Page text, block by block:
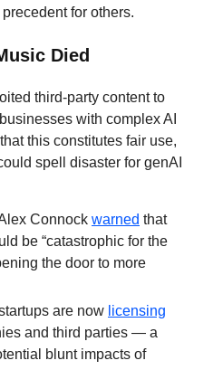
for others.
Died
third-party content to
with complex AI
this constitutes fair use,
spell disaster for genAI
Connock warned that
be “catastrophic for the
the door to more
are now licensing
and third parties — a
blunt impacts of